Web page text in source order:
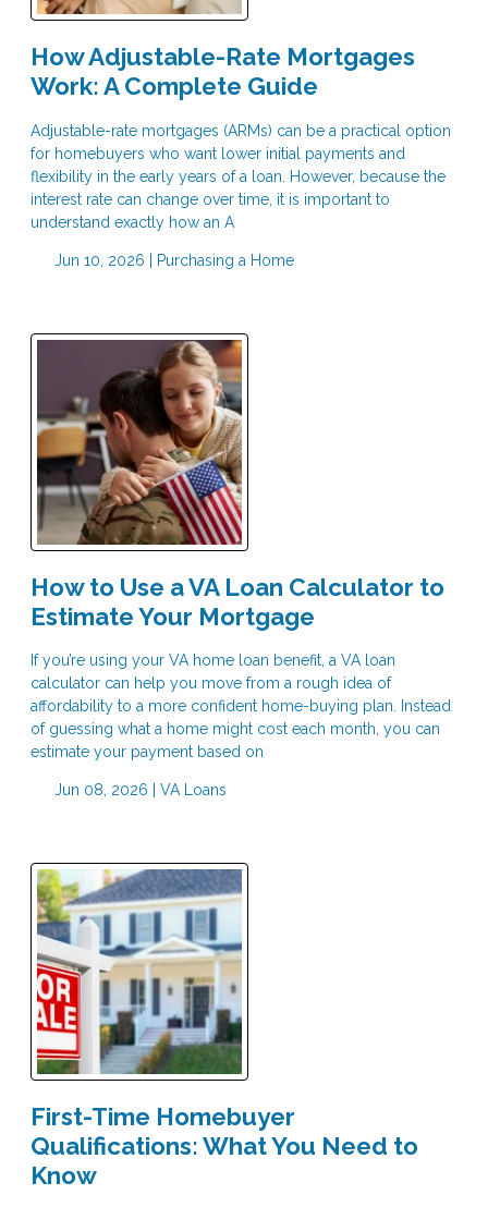
How Adjustable-Rate Mortgages
Work: A Complete Guide
Adjustable-rate mortgages (ARMs) can be a practical option
for homebuyers who want lower initial payments and
flexibility in the early years of a loan. However, because the
interest rate can change over time, it is important to
understand exactly how an A
Jun 10, 2026 | Purchasing a Home
How to Use a VA Loan Calculator to
Estimate Your Mortgage
If you’re using your VA home loan benefit, a VA loan
calculator can help you move from a rough idea of
affordability to a more confident home-buying plan. Instead
of guessing what a home might cost each month, you can
estimate your payment based on
Jun 08, 2026 | VA Loans
First-Time Homebuyer
Qualifications: What You Need to
Know